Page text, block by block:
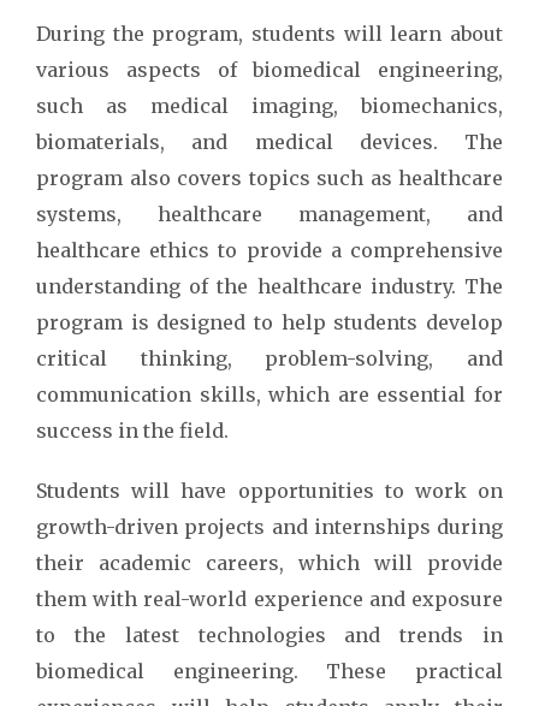
During the program, students will learn about
various aspects of biomedical engineering,
such as medical imaging, biomechanics,
biomaterials, and medical devices. The
program also covers topics such as healthcare
systems, healthcare management, and
healthcare ethics to provide a comprehensive
understanding of the healthcare industry. The
program is designed to help students develop
critical thinking, problem-solving, and
communication skills, which are essential for
success in the field.
Students will have opportunities to work on
growth-driven projects and internships during
their academic careers, which will provide
them with real-world experience and exposure
to the latest technologies and trends in
biomedical engineering. These practical